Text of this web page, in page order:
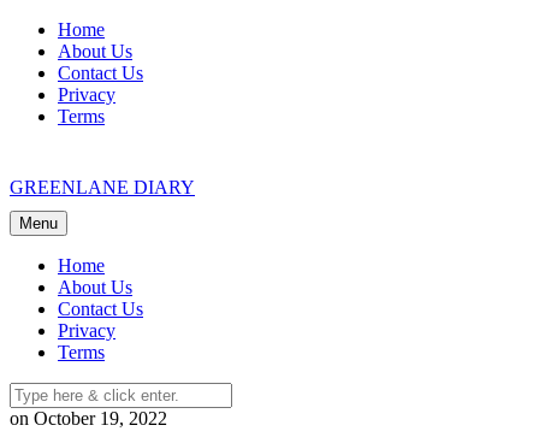
Skip
content
Home
About Us
Contact Us
Privacy
Terms
GREENLANE DIARY
Menu
Home
About Us
Contact Us
Privacy
Terms
on October 19, 2022